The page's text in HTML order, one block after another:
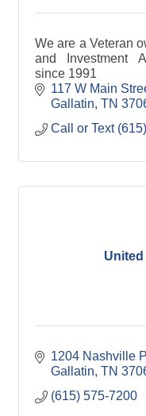
We are a Veteran
and Investment
since 1991
117 W Main
Gallatin TN
Call or Text
1204 Nashville
Gallatin TN
(615) 575-7200